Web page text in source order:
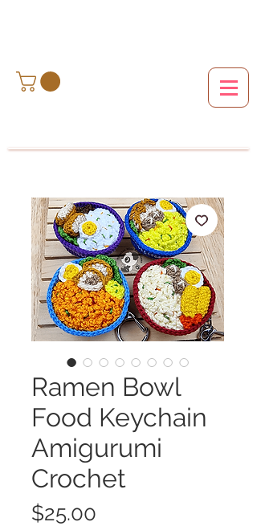
Ramen Bowl
Food Keychain
Amigurumi
Crochet
$25.00